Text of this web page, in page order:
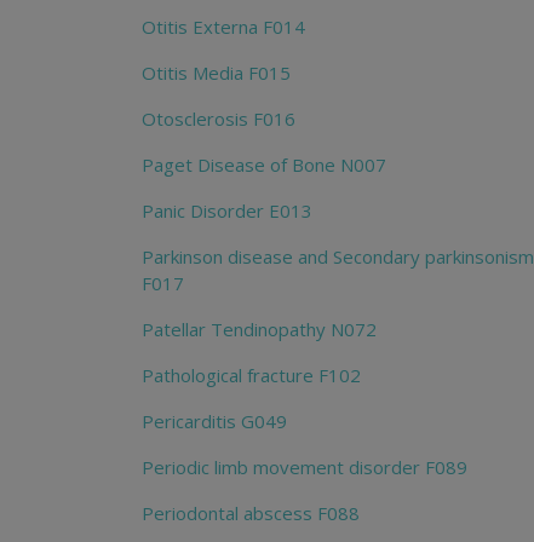
Otitis Externa F014
Otitis Media F015
Otosclerosis F016
Paget Disease of Bone N007
Panic Disorder E013
Parkinson disease and Secondary parkinsonism
F017
Patellar Tendinopathy N072
Pathological fracture F102
Pericarditis G049
Periodic limb movement disorder F089
Periodontal abscess F088